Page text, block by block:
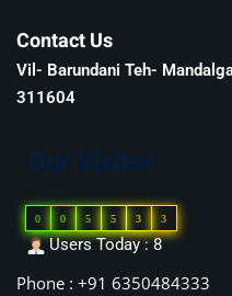
Contact Us
Vil- Barundani Teh-
311604
Our Visitor
0 0 5 5 3 3
Users Today : 8
Phone : +91 6350484333